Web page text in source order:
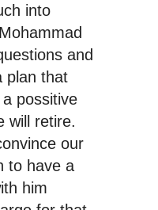
into
and
plan that
possitive
will retire.
our
to have a
him